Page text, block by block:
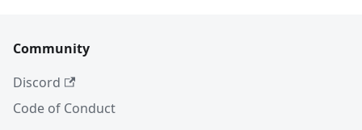
Community
Discord
Code of Conduct